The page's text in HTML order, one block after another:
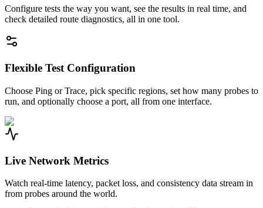
Configure tests the way you want, see the results in real time, and
check detailed route diagnostics, all in one tool.
Flexible Test Configuration
Choose Ping or Trace, pick specific regions, set how many probes to
run, and optionally choose a port, all from one interface.
Live Network Metrics
Watch real-time latency, packet loss, and consistency data stream in
from probes around the world.